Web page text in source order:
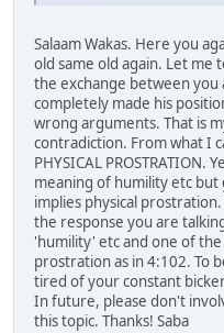
Salaam Wakas. Here you
old same old again. Let me
the exchange between you
completely made his
wrong arguments. That is
contradiction. From what I
PHYSICAL PROSTRATION.
meaning of humility etc
implies physical
the response you are
'humility' etc and one of the
prostration as in 4:102. To
tired of your constant
In future, please don't
this topic. Thanks! Saba